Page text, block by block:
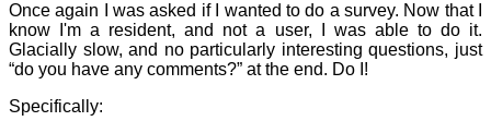
Once again I was asked if I wanted to do a survey. Now that I
know I'm a resident, and not a user, I was able to do it.
Glacially slow, and no particularly interesting questions, just
“do you have any comments?” at the end. Do I!
Specifically: